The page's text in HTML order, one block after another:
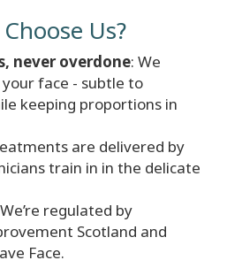
Us?
never overdone: We
face - subtle to
keeping proportions in
are delivered by
train in in the delicate
regulated by
Scotland and
Face.